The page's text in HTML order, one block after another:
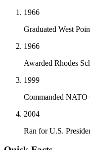
1966
Graduated West
1966
Awarded Rhodes
1999
Commanded
2004
Ran for U.S.